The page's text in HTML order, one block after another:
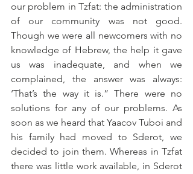
our problem in Tzfat: the administration
of our community was not good.
Though we were all newcomers with no
knowledge of Hebrew, the help it gave
us was inadequate, and when we
complained, the answer was always:
‘That’s the way it is.” There were no
solutions for any of our problems. As
soon as we heard that Yaacov Tuboi and
his family had moved to Sderot, we
decided to join them. Whereas in Tzfat
there was little work available, in Sderot